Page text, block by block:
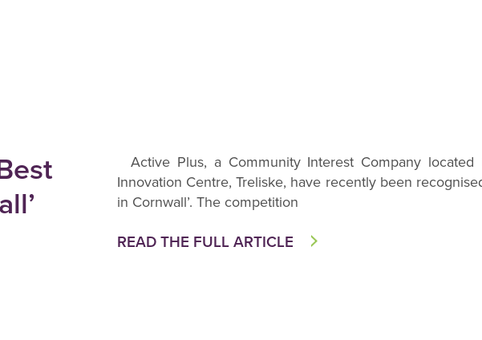
Active Plus, a Community Interest Company
Innovation Centre, Treliske, have recently been
in Cornwall’. The competition
READ THE FULL ARTICLE